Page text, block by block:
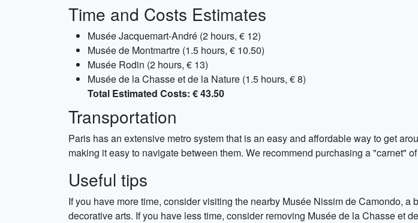
Time and Costs Estimates
Musée Jacquemart-André (2 hours, € 12)
Musée de Montmartre (1.5 hours, € 10.50)
Musée Rodin (2 hours, € 13)
Musée de la Chasse et de la Nature (1.5 hours, € 8)
Total Estimated Costs: € 43.50
Transportation
Paris has an extensive metro system that is an easy and affordable way to get
making it easy to navigate between them. We recommend purchasing a "carnet"
Useful tips
If you have more time, consider visiting the nearby Musée Nissim de Camondo,
decorative arts. If you have less time, consider removing Musée de la Chasse et